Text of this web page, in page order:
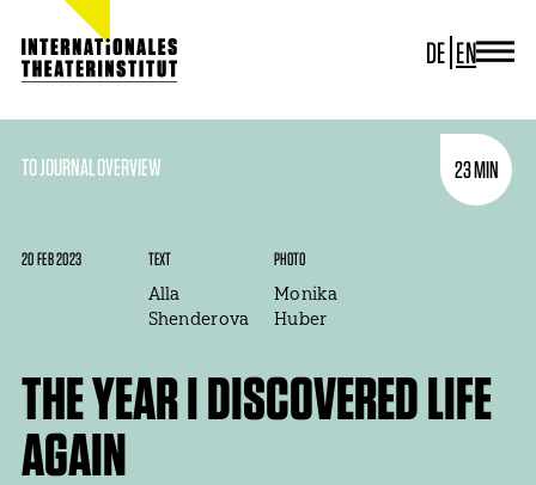
DE EN
ITI GERMANY
ITI WORLDWIDE
PROJECTS
TO JOURNAL OVERVIEW
20 FEB 2023 TEXT
Alla
Shenderova
PHOTO
Monika
Huber
23 MIN
THE YEAR I DISCOVERED LIFE
AGAIN